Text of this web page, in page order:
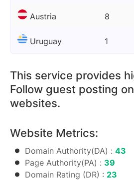
Austria 8
Uruguay 1
This service provides
Follow guest posting
websites.
Website Metrics:
Domain Authority(DA) : 43
Page Authority(PA) : 39
Domain Rating (DR) : 23